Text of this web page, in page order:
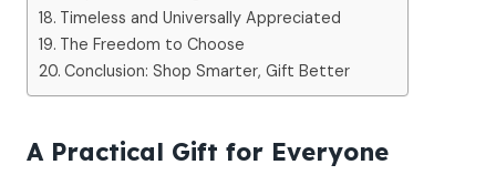
Timeless and Universally Appreciated
The Freedom to Choose
Conclusion: Shop Smarter, Gift Better
A Practical Gift for Everyone